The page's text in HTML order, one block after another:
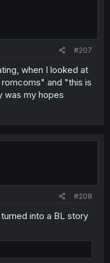
#207
when I looked at
and "this is
was my hopes
#208
into a BL story